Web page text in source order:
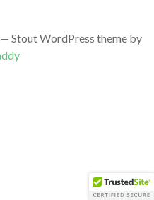
Stout WordPress theme by